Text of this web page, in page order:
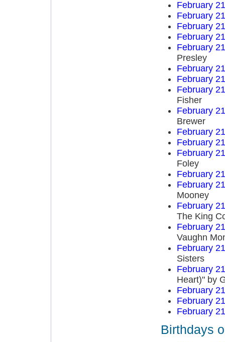
February
February
February
February
February
Presley
February
February
February
Fisher
February
Brewer
February
February
February
Foley
February
February
Mooney
February
The King
February
Vaughn
February
Sisters
February
Heart)" by
February
February
February
Birthdays